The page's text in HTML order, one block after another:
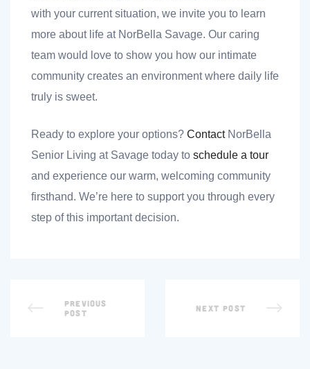
with your current situation, we invite you to learn
more about life at NorBella Savage. Our caring
team would love to show you how our intimate
community creates an environment where daily life
truly is sweet.
Ready to explore your options? ContactNorBella
Senior Living at Savage today to schedule a tour
and experience our warm, welcoming community
firsthand. We’re here to support you through every
step of this important decision.
PREVIOUS
POST
NEXT POST